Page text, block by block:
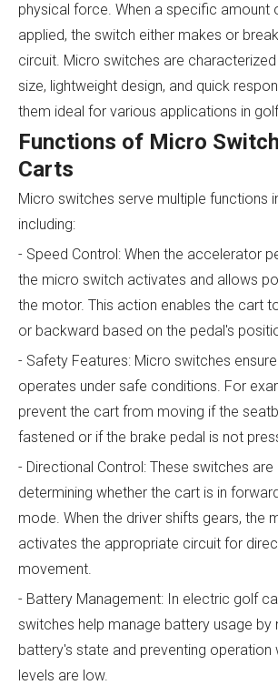
physical force. When a specific amount
applied, the switch either makes or
circuit. Micro switches are
size, lightweight design, and quick
them ideal for various applications in
Functions of Micro
Carts
Micro switches serve multiple functions
including:
- Speed Control: When the accelerator
the micro switch activates and allows
the motor. This action enables the cart
or backward based on the pedal's
- Safety Features: Micro switches
operates under safe conditions. For
prevent the cart from moving if the
fastened or if the brake pedal is not
- Directional Control: These switches
determining whether the cart is in
mode. When the driver shifts gears, the
activates the appropriate circuit for
movement.
- Battery Management: In electric golf
switches help manage battery usage by
battery's state and preventing operation
levels are low.